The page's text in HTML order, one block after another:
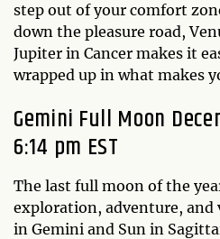
step out of your comfort
down the pleasure road,
Jupiter in Cancer makes it
wrapped up in what makes
Gemini Full Moon
6:14 pm EST
The last full moon of the
exploration, adventure,
in Gemini and Sun in